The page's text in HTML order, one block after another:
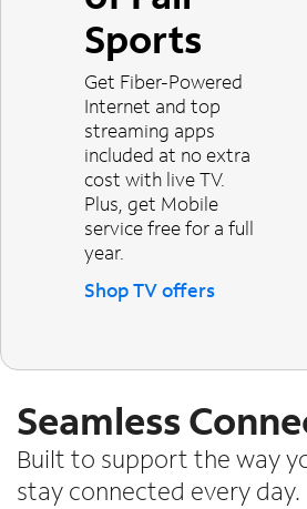
Sports
Get Fiber-Powered
Internet and top
streaming apps
included at no extra
cost with live TV.
Plus, get Mobile
service free for a full
year.
Shop TV offers
Seamless
Built to support the way
stay connected every day.